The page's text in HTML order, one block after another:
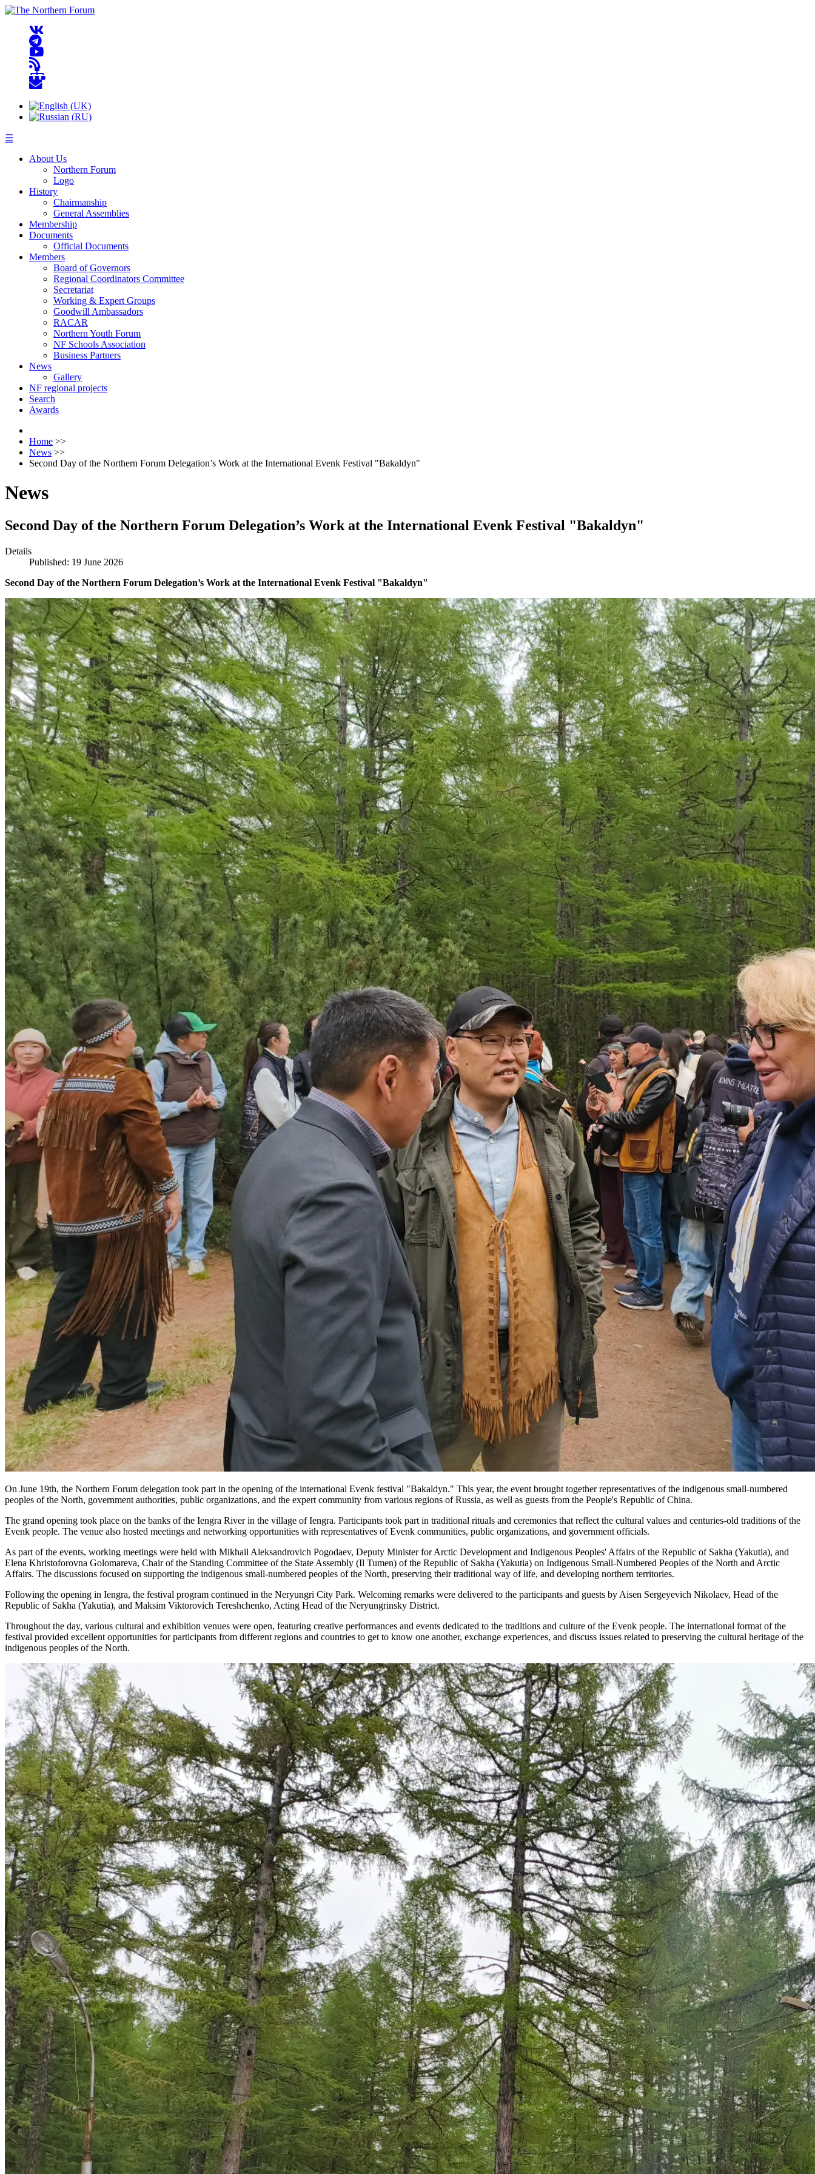
☰
About Us
Northern Forum
Logo
History
Chairmanship
General Assemblies
Membership
Documents
Official Documents
Members
Board of Governors
Regional Coordinators Committee
Secretariat
Working & Expert Groups
Goodwill Ambassadors
RACAR
Northern Youth Forum
NF Schools Association
Business Partners
News
Gallery
NF regional projects
Search
Awards
Home >>
News >>
Second Day of the Northern Forum Delegation’s Work at the International Evenk Festival "Bakaldyn"
News
Second Day of the Northern Forum Delegation’s Work at the International Evenk Festival "Bakaldyn"
Details
Published: 19 June 2026
Second Day of the Northern Forum Delegation’s Work at the International Evenk Festival "Bakaldyn"
On June 19th, the Northern Forum delegation took part in the opening of the international Evenk festival "Bakaldyn." This year, the event brought together representatives of the indigenous small-numbered
peoples of the North, government authorities, public organizations, and the expert community from various regions of Russia, as well as guests from the People's Republic of China.
The grand opening took place on the banks of the Iengra River in the village of Iengra. Participants took part in traditional rituals and ceremonies that reflect the cultural values and centuries-old traditions of the
Evenk people. The venue also hosted meetings and networking opportunities with representatives of Evenk communities, public organizations, and government officials.
As part of the events, working meetings were held with Mikhail Aleksandrovich Pogodaev, Deputy Minister for Arctic Development and Indigenous Peoples' Affairs of the Republic of Sakha (Yakutia), and
Elena Khristoforovna Golomareva, Chair of the Standing Committee of the State Assembly (Il Tumen) of the Republic of Sakha (Yakutia) on Indigenous Small-Numbered Peoples of the North and Arctic
Affairs. The discussions focused on supporting the indigenous small-numbered peoples of the North, preserving their traditional way of life, and developing northern territories.
Following the opening in Iengra, the festival program continued in the Neryungri City Park. Welcoming remarks were delivered to the participants and guests by Aisen Sergeyevich Nikolaev, Head of the
Republic of Sakha (Yakutia), and Maksim Viktorovich Tereshchenko, Acting Head of the Neryungrinsky District.
Throughout the day, various cultural and exhibition venues were open, featuring creative performances and events dedicated to the traditions and culture of the Evenk people. The international format of the
festival provided excellent opportunities for participants from different regions and countries to get to know one another, exchange experiences, and discuss issues related to preserving the cultural heritage of the
indigenous peoples of the North.